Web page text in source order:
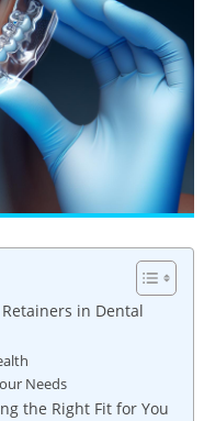
in Dental
Needs
the Right Fit‌ for You